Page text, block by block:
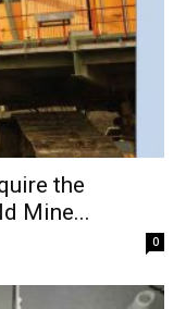
the
Mine...
0